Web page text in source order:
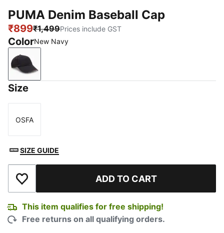
PUMA Denim Baseball Cap
₹899₹1,499Prices include GST
ColorNew Navy
New Navy
Size
Size
OSFA
SIZE GUIDE
Add to Wishlist ADD TO CART
This item qualifies for free shipping!
Free returns on all qualifying orders.